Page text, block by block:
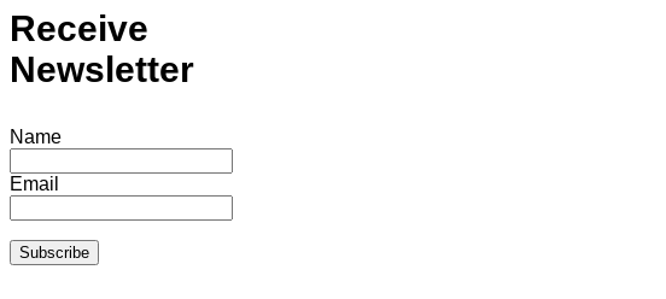
Receive
Newsletter
Name
Email